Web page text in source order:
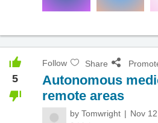
5
Follow Share
Autonomous
remote areas
by Tomwright Nov